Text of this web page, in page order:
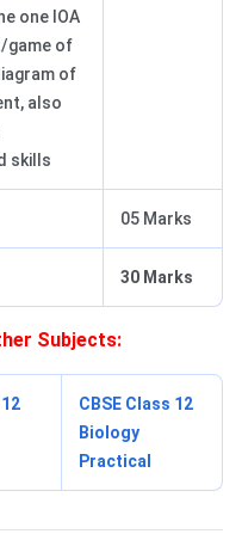
one IOA
game of
of
also
skills
05 Marks
30 Marks
Subjects:
CBSE Class 12
Biology
Practical